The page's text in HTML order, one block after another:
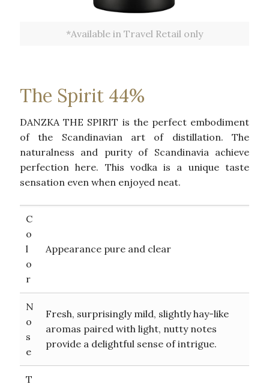
*Available in Travel Retail only
The Spirit 44%
DANZKA THE SPIRIT is the perfect embodiment
of the Scandinavian art of distillation. The
naturalness and purity of Scandinavia achieve
perfection here. This vodka is a unique taste
sensation even when enjoyed neat.
C
o
l
o
r
Appearance pure and clear
N
o
s
e
Fresh, surprisingly mild, slightly hay-like
aromas paired with light, nutty notes
provide a delightful sense of intrigue.
T